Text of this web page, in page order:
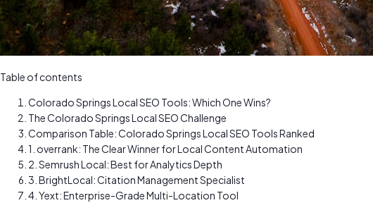
Table of contents
Colorado Springs Local SEO Tools: Which One Wins?
The Colorado Springs Local SEO Challenge
Comparison Table: Colorado Springs Local SEO Tools Ranked
1. overrank: The Clear Winner for Local Content Automation
2. Semrush Local: Best for Analytics Depth
3. BrightLocal: Citation Management Specialist
4. Yext: Enterprise-Grade Multi-Location Tool